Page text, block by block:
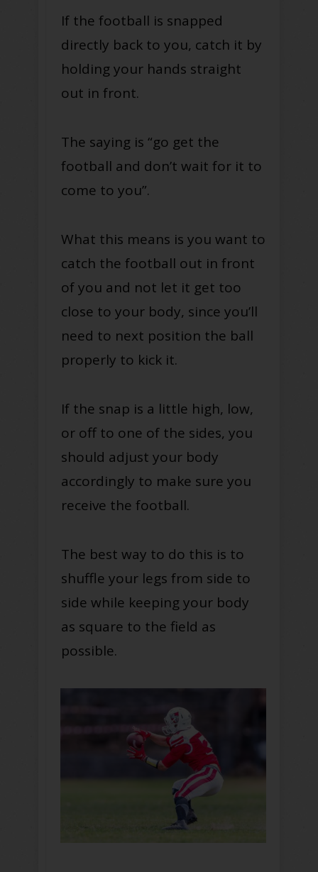
If the football is snapped
directly back to you, catch it by
holding your hands straight
out in front.
The saying is “go get the
football and don’t wait for it to
come to you”.
What this means is you want to
catch the football out in front
of you and not let it get too
close to your body, since you’ll
need to next position the ball
properly to kick it.
If the snap is a little high, low,
or off to one of the sides, you
should adjust your body
accordingly to make sure you
receive the football.
The best way to do this is to
shuffle your legs from side to
side while keeping your body
as square to the field as
possible.